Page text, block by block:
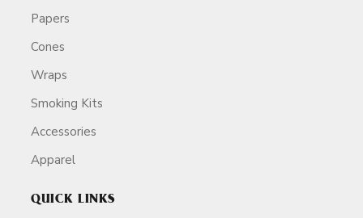
Papers
Cones
Wraps
Smoking Kits
Accessories
Apparel
QUICK LINKS